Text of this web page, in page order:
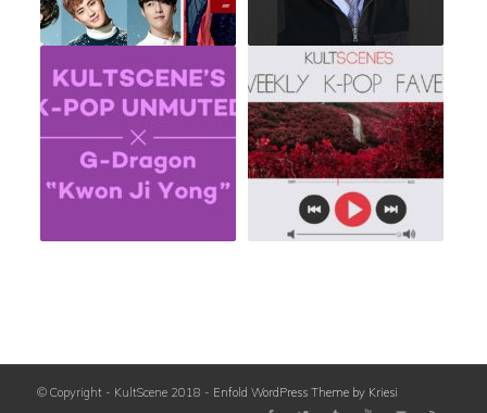
© Copyright - KultScene 2018 - Enfold WordPress Theme by Kriesi